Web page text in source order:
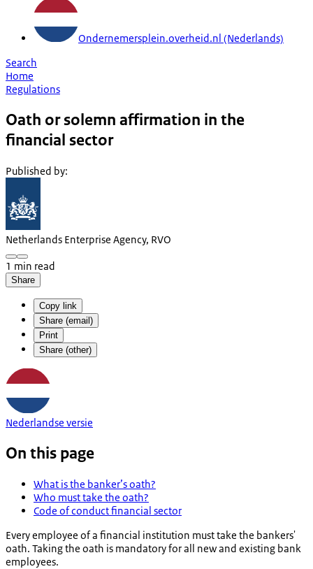
Ondernemersplein.overheid.nl (Nederlands)
Search
Home
Regulations
Oath or solemn affirmation in the
financial sector
Published by:
Netherlands Enterprise Agency, RVO
1 min read
Share
Copy link
Share (email)
Print
Share (other)
Nederlandse versie
On this page
What is the banker’s oath?
Who must take the oath?
Code of conduct financial sector
Every employee of a financial institution must take the bankers'
oath. Taking the oath is mandatory for all new and existing bank
employees.